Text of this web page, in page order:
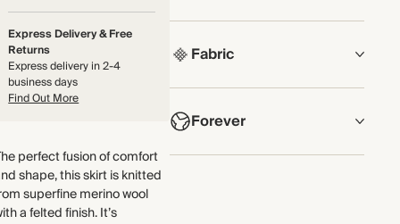
Express Delivery & Free
Returns
Express delivery in 2-4
business days
Find Out More
perfect fusion of comfort
shape, this skirt is knitted
superfine merino wool
a felted finish. It’s
Fabric
COMPOSITION
100% Merino Wool
Knitted from superfine merino
Forever
NOW AND FOREVER